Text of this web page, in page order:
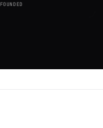
FOUNDED